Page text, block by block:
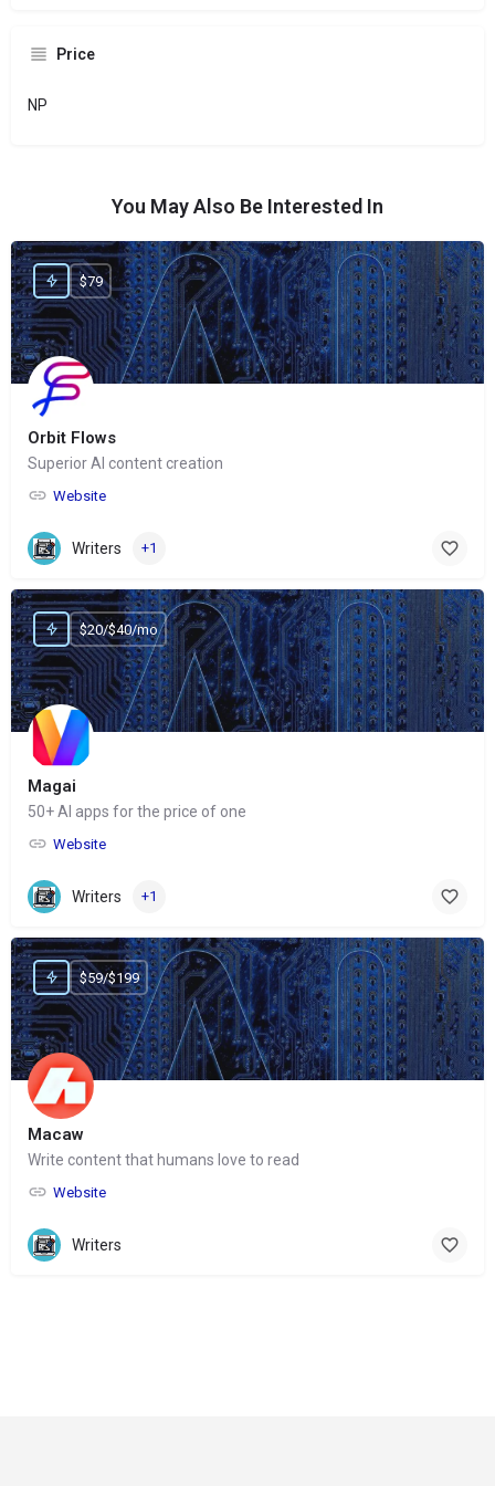
Price
NP
You May Also Be Interested In
Orbit Flows
Superior AI content creation
Website
$79
Writers +1
Magai
50+ AI apps for the price of one
Website
$20/$40/mo
Writers +1
Macaw
Write content that humans love to read
Website
$59/$199
Writers